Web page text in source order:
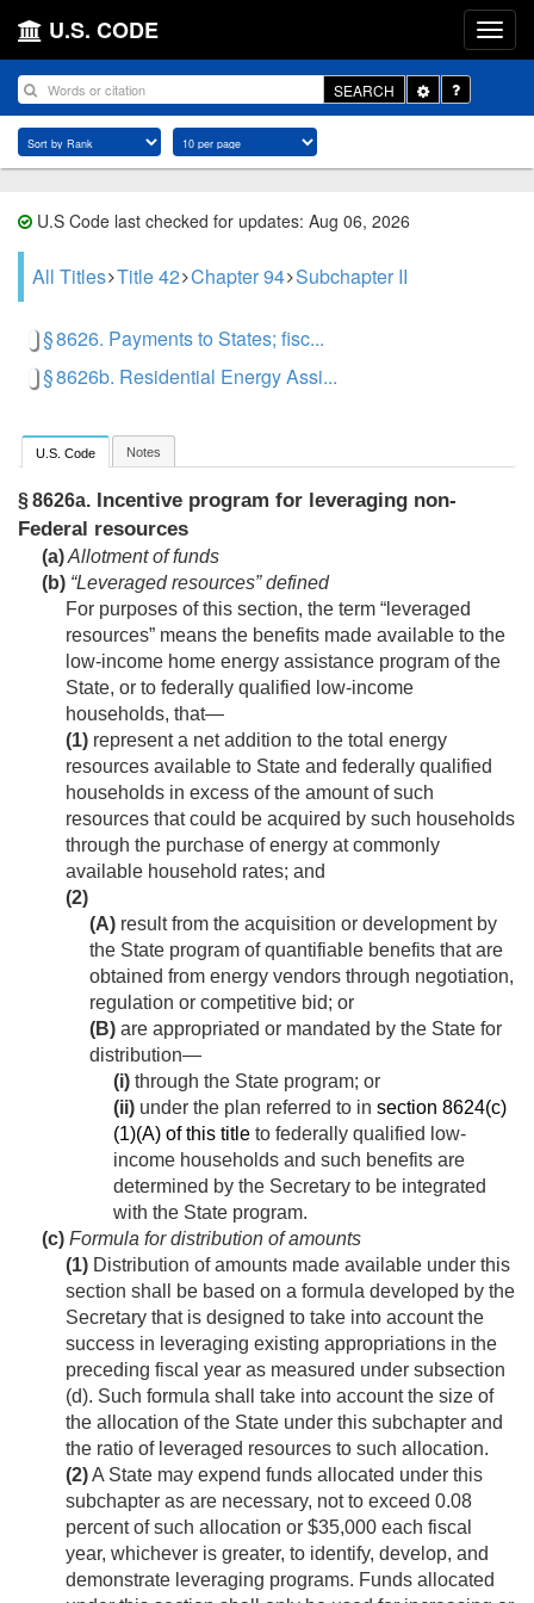
U.S. CODE
SEARCH
Toggle
Dropdown
U.S Code last checked for updates: Aug 06, 2026
All Titles Title 42 Chapter 94 Subchapter II
§ 8626. Payments to States; fisc...
§ 8626b. Residential Energy Assi...
U.S. Code Notes
§ 8626a. Incentive program for leveraging non-
Federal resources
(a)Allotment of funds
(b) “Leveraged resources” defined
For purposes of this section, the term “leveraged
resources” means the benefits made available to the
low-income home energy assistance program of the
State, or to federally qualified low-income
households, that—
(1) represent a net addition to the total energy
resources available to State and federally qualified
households in excess of the amount of such
resources that could be acquired by such households
through the purchase of energy at commonly
available household rates; and
(2)
(A) result from the acquisition or development by
the State program of quantifiable benefits that are
obtained from energy vendors through negotiation,
regulation or competitive bid; or
(B) are appropriated or mandated by the State for
distribution—
(i) through the State program; or
(ii) under the plan referred to in section 8624(c)
(1)(A) of this title to federally qualified low-
income households and such benefits are
determined by the Secretary to be integrated
with the State program.
(c) Formula for distribution of amounts
(1) Distribution of amounts made available under this
section shall be based on a formula developed by the
Secretary that is designed to take into account the
success in leveraging existing appropriations in the
preceding fiscal year as measured under subsection
(d). Such formula shall take into account the size of
the allocation of the State under this subchapter and
the ratio of leveraged resources to such allocation.
(2)A State may expend funds allocated under this
subchapter as are necessary, not to exceed 0.08
percent of such allocation or $35,000 each fiscal
year, whichever is greater, to identify, develop, and
demonstrate leveraging programs. Funds allocated